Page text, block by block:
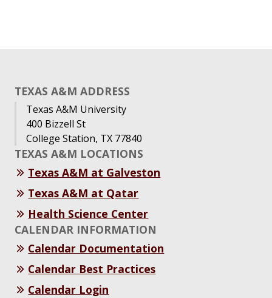
TEXAS A&M ADDRESS
Texas A&M University
400 Bizzell St
College Station, TX 77840
TEXAS A&M LOCATIONS
Texas A&M at Galveston
Texas A&M at Qatar
Health Science Center
CALENDAR INFORMATION
Calendar Documentation
Calendar Best Practices
Calendar Login